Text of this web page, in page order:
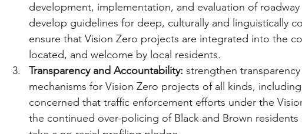
development, implementation, and evaluation of
develop guidelines for deep, culturally and linguistically
ensure that Vision Zero projects are integrated into the
located, and welcome by local residents.
Transparency and Accountability: strengthen
mechanisms for Vision Zero projects of all kinds,
concerned that traffic enforcement efforts under the
the continued over-policing of Black and Brown